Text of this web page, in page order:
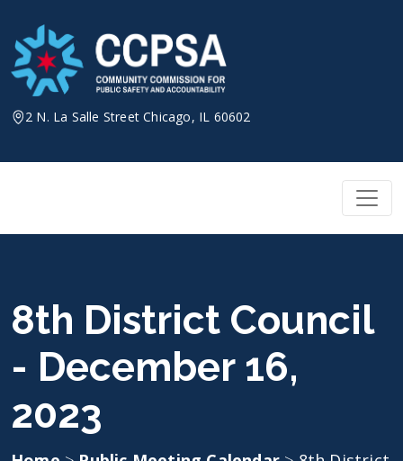
content
2 N. La Salle Street Chicago, IL 60602
8th District Council
- December 16,
2023